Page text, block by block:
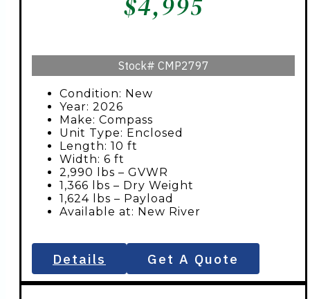
Stock# CMP2797
Condition: New
Year: 2026
Make: Compass
Unit Type: Enclosed
Length: 10 ft
Width: 6 ft
2,990 lbs – GVWR
1,366 lbs – Dry Weight
1,624 lbs – Payload
Available at: New River
Details Get A Quote